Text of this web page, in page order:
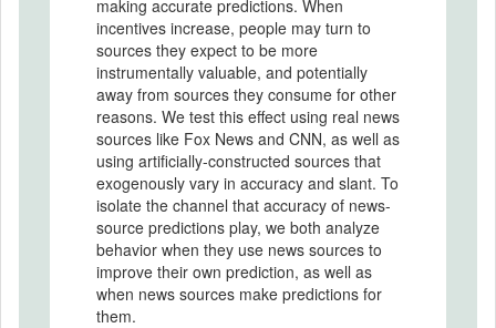
making accurate predictions. When
incentives increase, people may turn to
sources they expect to be more
instrumentally valuable, and potentially
away from sources they consume for other
reasons. We test this effect using real news
sources like Fox News and CNN, as well as
using artificially-constructed sources that
exogenously vary in accuracy and slant. To
isolate the channel that accuracy of news-
source predictions play, we both analyze
behavior when they use news sources to
improve their own prediction, as well as
when news sources make predictions for
them.